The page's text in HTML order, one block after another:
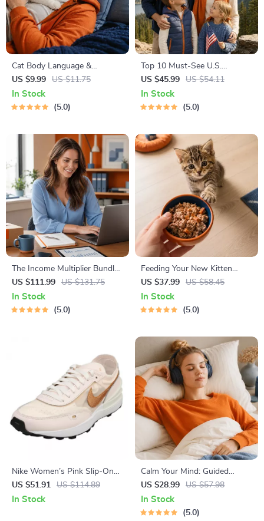
Cat Body Language &
Behavior Cheat Sheet |
Printable Cat Communication
Guide | Learn Feline Signals,
US $9.99 US $11.75
In Stock
5.0
Top 10 Must-See U.S.
National Parks + Fast Facts |
Digital Travel Guide eBook for
Nature Lovers, Hikers &
US $45.99 US $54.11
In Stock
5.0
The Income Multiplier Bundle |
4-in-1 Bundle | Multiple
Income Streams, Dividend
Stocks, Side Hustles &
US $111.99 US $131.75
In Stock
5.0
Feeding Your New Kitten
Right | Essential Kitten
Nutrition eBook | Learn What
Food to Start a New Kitten
US $37.99 US $58.45
In Stock
5.0
Nike Women’s Pink Slip-On
Sneakers – Sporty Lace-Up
Shoes for Spring/Summer
US $51.91 US $114.89
In Stock
Calm Your Mind: Guided
Meditation Series | Audio
Course | Anxiety Relief
Meditation
US $28.99 US $57.98
In Stock
5.0